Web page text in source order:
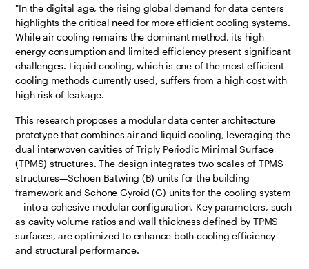
"In the digital age, the rising global demand for data centers
highlights the critical need for more efficient cooling systems.
While air cooling remains the dominant method, its high
energy consumption and limited efficiency present significant
challenges. Liquid cooling, which is one of the most efficient
cooling methods currently used, suffers from a high cost with
high risk of leakage.
This research proposes a modular data center architecture
prototype that combines air and liquid cooling, leveraging the
dual interwoven cavities of Triply Periodic Minimal Surface
(TPMS) structures. The design integrates two scales of TPMS
structures—Schoen Batwing (B) units for the building
framework and Schone Gyroid (G) units for the cooling system
—into a cohesive modular configuration. Key parameters, such
as cavity volume ratios and wall thickness defined by TPMS
surfaces, are optimized to enhance both cooling efficiency
and structural performance.